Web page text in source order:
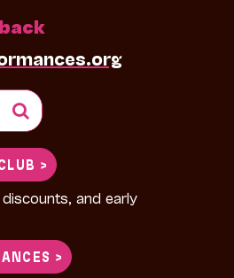
>
and early
>